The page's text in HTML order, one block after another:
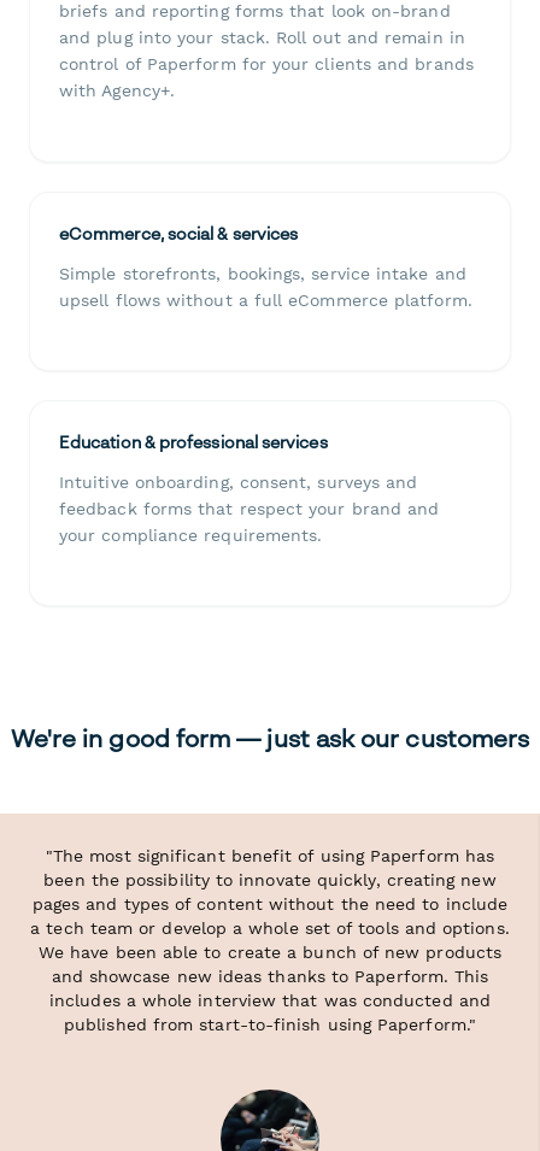
briefs and reporting forms that look on-brand
and plug into your stack. Roll out and remain in
control of Paperform for your clients and brands
with Agency+.
eCommerce, social & services
Simple storefronts, bookings, service intake and
upsell flows without a full eCommerce platform.
Education & professional services
Intuitive onboarding, consent, surveys and
feedback forms that respect your brand and
your compliance requirements.
We're in good form — just ask our customers
"The most significant benefit of using Paperform has
been the possibility to innovate quickly, creating new
pages and types of content without the need to include
a tech team or develop a whole set of tools and options.
We have been able to create a bunch of new products
and showcase new ideas thanks to Paperform. This
includes a whole interview that was conducted and
published from start-to-finish using Paperform."